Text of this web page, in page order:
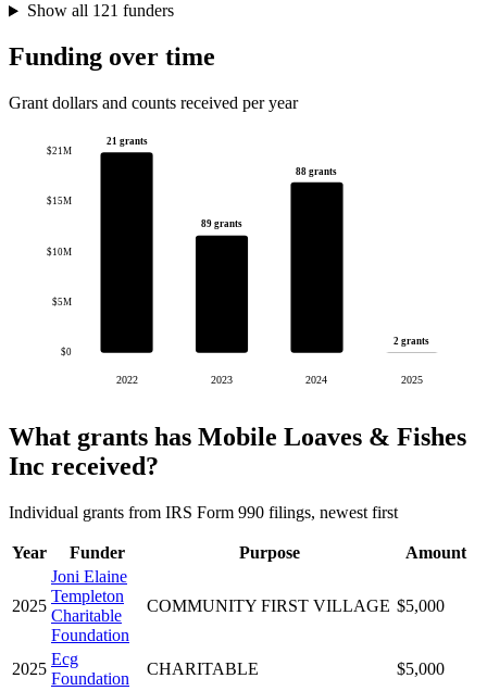
Show all 121 funders
Funding over time
Grant dollars and counts received per year
$0
$5M
$10M
$15M
$21M
21 grants
2022
89 grants
2023
88 grants
2024
2 grants
2025
What grants has Mobile Loaves & Fishes
Inc received?
Individual grants from IRS Form 990 filings, newest first
Year Funder Purpose Amount
2025
Joni Elaine
Templeton
Charitable
Foundation
COMMUNITY FIRST VILLAGE $5,000
2025
Ecg
Foundation
CHARITABLE $5,000